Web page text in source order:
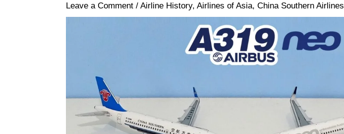
Leave a Comment /Airline History,Airlines of Asia,China Southern Airlines